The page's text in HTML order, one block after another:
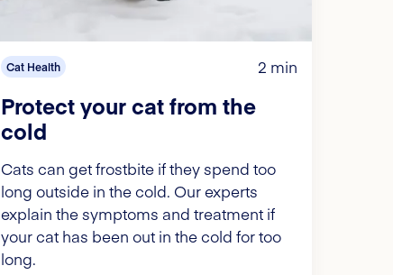
Cat Health 2 min
Protect your cat from the
cold
Cats can get frostbite if they spend too
long outside in the cold. Our experts
explain the symptoms and treatment if
your cat has been out in the cold for too
long.